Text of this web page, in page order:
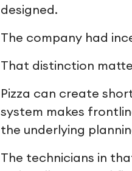
designed.
The company had
That distinction
Pizza can create
system makes
the underlying
The technicians in